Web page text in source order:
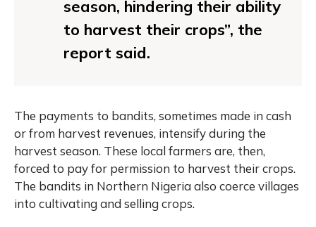
season, hindering their ability
to harvest their crops”, the
report said.
The payments to bandits, sometimes made in cash
or from harvest revenues, intensify during the
harvest season. These local farmers are, then,
forced to pay for permission to harvest their crops.
The bandits in Northern Nigeria also coerce villages
into cultivating and selling crops.